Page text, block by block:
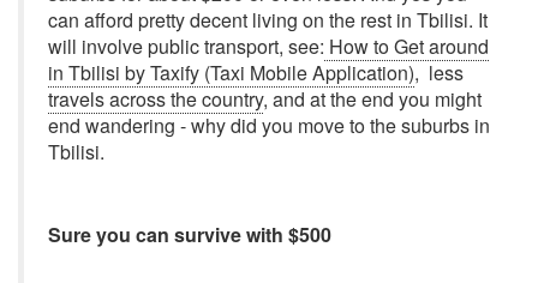
can afford pretty decent living on the rest in Tbilisi. It
will involve public transport, see: How to Get around
in Tbilisi by Taxify (Taxi Mobile Application), less
travels across the country, and at the end you might
end wandering - why did you move to the suburbs in
Tbilisi.
Sure you can survive with $500